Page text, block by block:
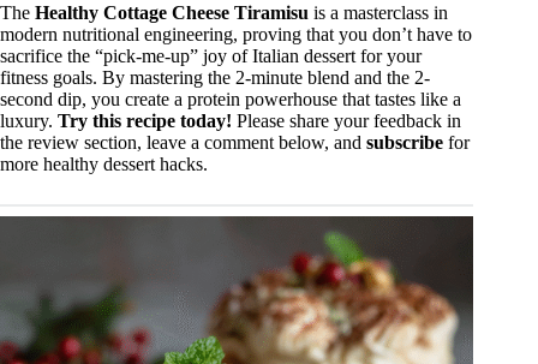
The Healthy Cottage Cheese Tiramisu is a masterclass in
modern nutritional engineering, proving that you don’t have to
sacrifice the “pick-me-up” joy of Italian dessert for your
fitness goals. By mastering the 2-minute blend and the 2-
second dip, you create a protein powerhouse that tastes like a
luxury. Try this recipe today! Please share your feedback in
the review section, leave a comment below, and subscribe for
more healthy dessert hacks.